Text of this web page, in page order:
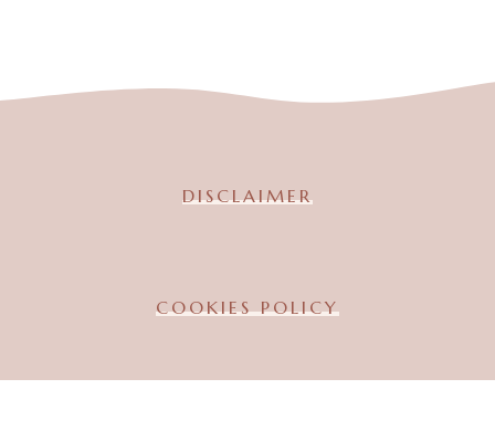
DISCLAIMER
COOKIES POLICY